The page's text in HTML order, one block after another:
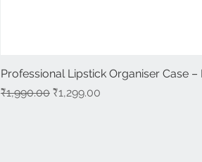
Professional Lipstick Organiser Case
Regular Price
₹1,990.00 Sale Price
₹1,299.00